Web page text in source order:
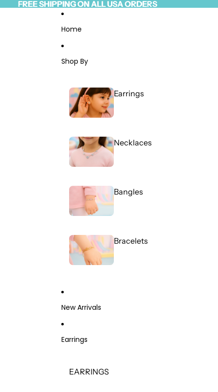
ReadFREE SHIPPING ON ALL USA ORDERS
FREE SHIPPING ON ALL USA ORDERS
Home
Shop By
Earrings
Necklaces
Bangles
Bracelets
New Arrivals
Earrings
EARRINGS